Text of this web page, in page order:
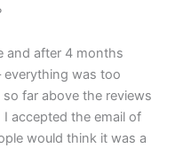
and after 4 months
everything was too
far above the reviews
accepted the email of
would think it was a